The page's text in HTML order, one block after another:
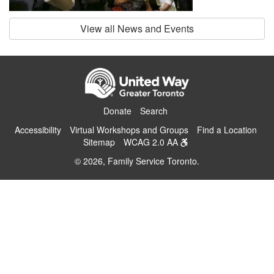
View all News and Events
Donate
Search
Accessibility
Virtual Workshops and Groups
Find a Location
Sitemap
WCAG 2.0 AA
© 2026, Family Service Toronto.